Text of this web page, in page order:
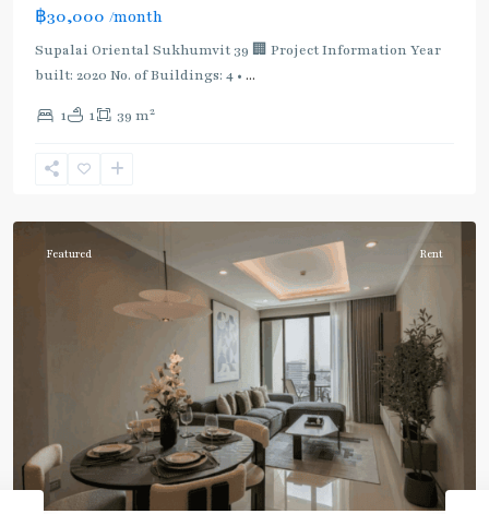
฿30,000 /month
Supalai Oriental Sukhumvit 39 🏢 Project Information Year
built: 2020 No. of Buildings: 4 • ...
1 1 39 m2
Phrom
Sukhumvit-
Featured Rent